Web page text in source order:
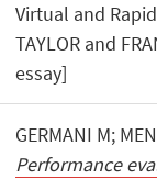
Virtual and
TAYLOR and
essay]
GERMANI M;
Performance